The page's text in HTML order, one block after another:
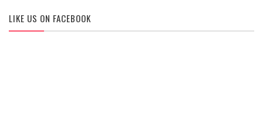
LIKE US ON FACEBOOK